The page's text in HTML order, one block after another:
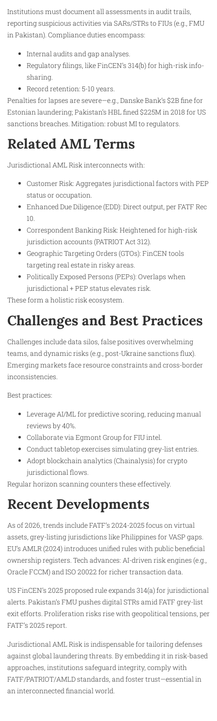
Institutions must document all assessments in audit trails,
reporting suspicious activities via SARs/STRs to FIUs (e.g., FMU
in Pakistan). Compliance duties encompass:
Internal audits and gap analyses.
Regulatory filings, like FinCEN’s 314(b) for high-risk info-
sharing.
Record retention: 5-10 years.
Penalties for lapses are severe—e.g., Danske Bank’s $2B fine for
Estonian laundering; Pakistan’s HBL fined $225M in 2018 for US
sanctions breaches. Mitigation: robust MI to regulators.
Related AML Terms
Jurisdictional AML Risk interconnects with:
Customer Risk: Aggregates jurisdictional factors with PEP
status or occupation.
Enhanced Due Diligence (EDD): Direct output, per FATF Rec
10.
Correspondent Banking Risk: Heightened for high-risk
jurisdiction accounts (PATRIOT Act 312).
Geographic Targeting Orders (GTOs): FinCEN tools
targeting real estate in risky areas.
Politically Exposed Persons (PEPs): Overlaps when
jurisdictional + PEP status elevates risk.
These form a holistic risk ecosystem.
Challenges and Best Practices
Challenges include data silos, false positives overwhelming
teams, and dynamic risks (e.g., post-Ukraine sanctions flux).
Emerging markets face resource constraints and cross-border
inconsistencies.
Best practices:
Leverage AI/ML for predictive scoring, reducing manual
reviews by 40%.
Collaborate via Egmont Group for FIU intel.
Conduct tabletop exercises simulating grey-list entries.
Adopt blockchain analytics (Chainalysis) for crypto
jurisdictional flows.
Regular horizon scanning counters these effectively.
Recent Developments
As of 2026, trends include FATF’s 2024-2025 focus on virtual
assets, grey-listing jurisdictions like Philippines for VASP gaps.
EU’s AMLR (2024) introduces unified rules with public beneficial
ownership registers. Tech advances: AI-driven risk engines (e.g.,
Oracle FCCM) and ISO 20022 for richer transaction data.
US FinCEN’s 2025 proposed rule expands 314(a) for jurisdictional
alerts. Pakistan’s FMU pushes digital STRs amid FATF grey-list
exit efforts. Proliferation risks rise with geopolitical tensions, per
FATF’s 2025 report.
Jurisdictional AML Risk is indispensable for tailoring defenses
against global laundering threats. By embedding it in risk-based
approaches, institutions safeguard integrity, comply with
FATF/PATRIOT/AMLD standards, and foster trust—essential in
an interconnected financial world.